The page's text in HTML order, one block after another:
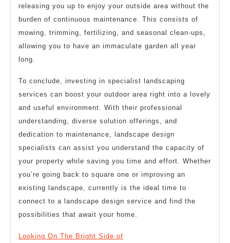
releasing you up to enjoy your outside area without the
burden of continuous maintenance. This consists of
mowing, trimming, fertilizing, and seasonal clean-ups,
allowing you to have an immaculate garden all year
long.
To conclude, investing in specialist landscaping
services can boost your outdoor area right into a lovely
and useful environment. With their professional
understanding, diverse solution offerings, and
dedication to maintenance, landscape design
specialists can assist you understand the capacity of
your property while saving you time and effort. Whether
you’re going back to square one or improving an
existing landscape, currently is the ideal time to
connect to a landscape design service and find the
possibilities that await your home.
Looking On The Bright Side of